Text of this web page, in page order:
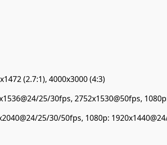
(2.7:1), 4000x3000 (4:3)
25/30fps, 2752x1530@50fps,
25/30/50fps, 1080p: